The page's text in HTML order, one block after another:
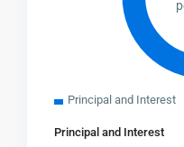
Principal and Interest
Principal and Interest